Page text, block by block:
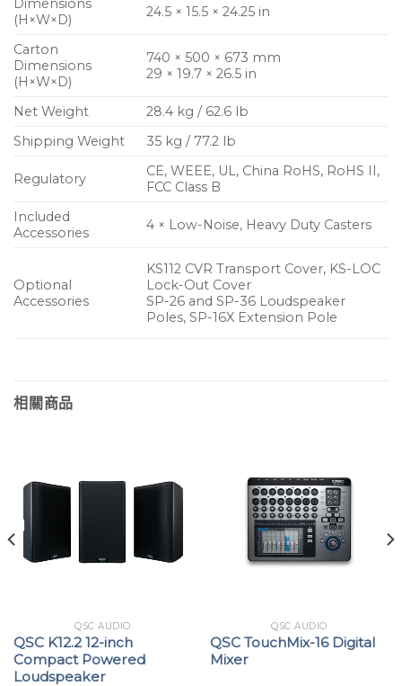
Dimensions
(H×W×D)
24.5 × 15.5 × 24.25 in
Carton
Dimensions
(H×W×D)
740 × 500 × 673 mm
29 × 19.7 × 26.5 in
Net Weight
28.4 kg / 62.6 lb
Shipping Weight
35 kg / 77.2 lb
Regulatory
CE, WEEE, UL, China RoHS, RoHS II,
FCC Class B
Included
Accessories
4 × Low-Noise, Heavy Duty Casters
Optional
Accessories
KS112 CVR Transport Cover, KS-LOC
Lock-Out Cover
SP-26 and SP-36 Loudspeaker
Poles, SP-16X Extension Pole
相關商品
QSC AUDIO
QSC K12.2 12-inch
Compact Powered
Loudspeaker
QSC AUDIO
QSC TouchMix-16 Digital
Mixer